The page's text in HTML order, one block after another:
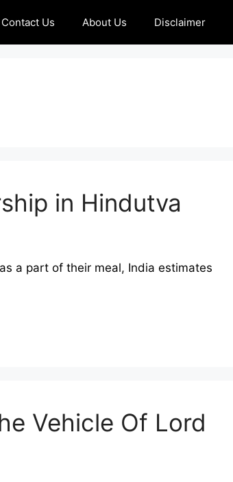
Contact Us About Us Disclaimer
in Hindutva
a part of their meal, India estimates
Vehicle Of Lord